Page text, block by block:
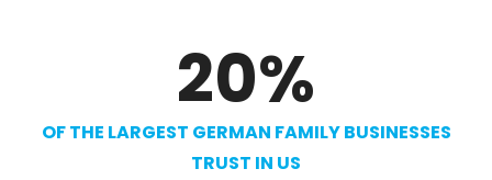
20%
OF THE LARGEST GERMAN FAMILY BUSINESSES
TRUST IN US